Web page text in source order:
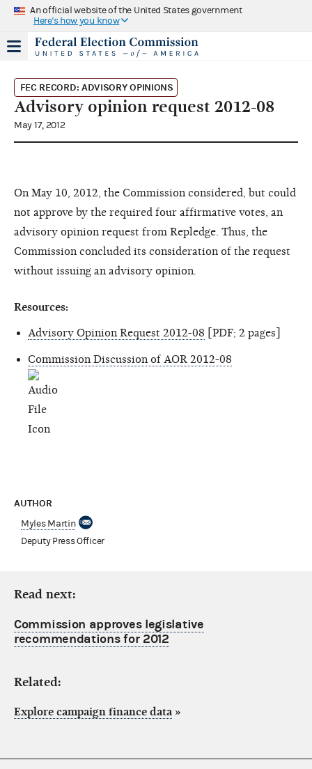
An official website of the United States government
Here's how you know
FEC RECORD: ADVISORY OPINIONS
Advisory opinion request 2012-08
May 17, 2012
On May 10, 2012, the Commission considered, but could
not approve by the required four affirmative votes, an
advisory opinion request from Repledge. Thus, the
Commission concluded its consideration of the request
without issuing an advisory opinion.
Resources:
Advisory Opinion Request 2012-08 [PDF; 2 pages]
Commission Discussion of AOR 2012-08
AUTHOR
Myles Martin
Deputy Press Officer
Read next:
Commission approves legislative
recommendations for 2012
Related:
Explore campaign finance data »